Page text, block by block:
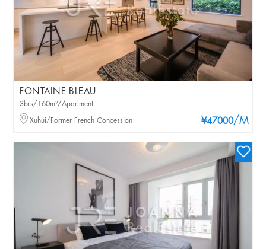
FONTAINE BLEAU
¥47000/M
3brs/160m²/Apartment
Xuhui/Former French Concession